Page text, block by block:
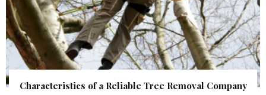
Characteristics of a Reliable Tree Removal Company